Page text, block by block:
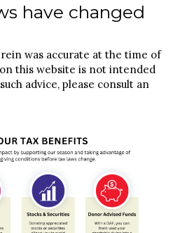
have changed
was accurate at the time of
this website is not intended
advice, please consult an